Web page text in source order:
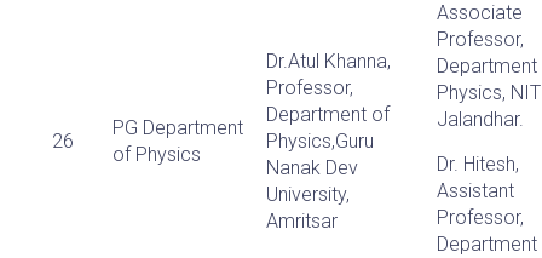
26
PG Department
of Physics
Dr.Atul Khanna,
Professor,
Department of
Physics,Guru
Nanak Dev
University,
Amritsar
Associate
Professor,
Physics, NIT
Jalandhar.
Dr. Hitesh,
Assistant
Professor,